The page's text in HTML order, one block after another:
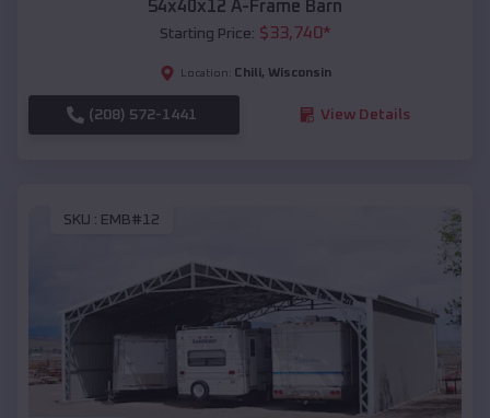
54x40x12 A-Frame Barn
Starting Price: $33,740*
Location: Chili, Wisconsin
(208) 572-1441 View Details
SKU : EMB#12